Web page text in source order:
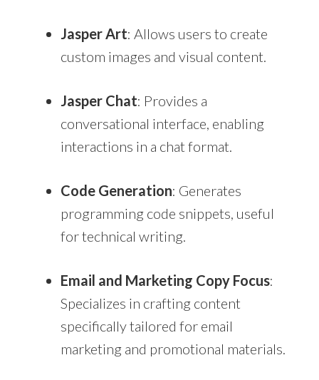
Jasper Art: Allows users to create
custom images and visual content.
Jasper Chat: Provides a
conversational interface, enabling
interactions in a chat format.
Code Generation: Generates
programming code snippets, useful
for technical writing.
Email and Marketing Copy Focus:
Specializes in crafting content
specifically tailored for email
marketing and promotional materials.